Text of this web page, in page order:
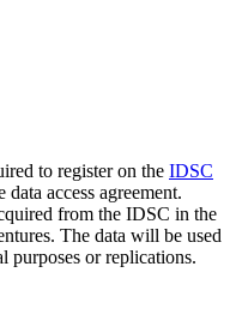
to register on the IDSC
access agreement.
from the IDSC in the
The data will be used
purposes or replications.